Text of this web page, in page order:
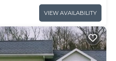
VIEW AVAILABILITY